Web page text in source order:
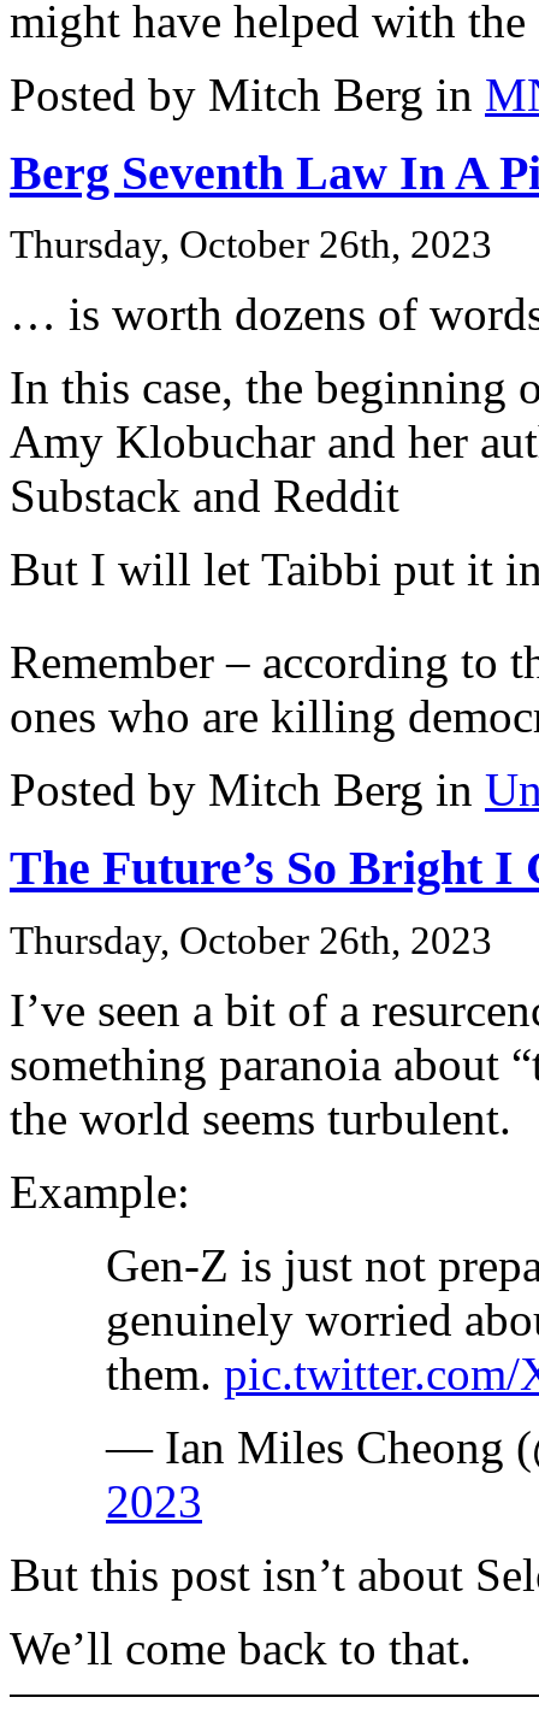
might have helped with
Posted by Mitch Berg in
Berg Seventh Law In A
Thursday, October 26th, 2023
… is worth dozens of
In this case, the beginning
Amy Klobuchar and her
Substack and Reddit
But I will let Taibbi put it
Remember – according to
ones who are killing
Posted by Mitch Berg in
The Future’s So Bright I
Thursday, October 26th, 2023
I’ve seen a bit of a
something paranoia about
the world seems turbulent.
Example:
Gen-Z is just not
genuinely worried
them. pic.twitter.com/
— Ian Miles Cheong
2023
But this post isn’t about
We’ll come back to that.